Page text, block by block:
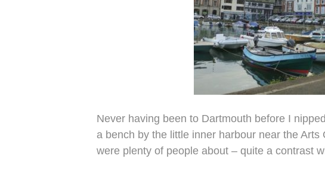
Never having been to Dartmouth before I
a bench by the little inner harbour near the
were plenty of people about – quite a contrast